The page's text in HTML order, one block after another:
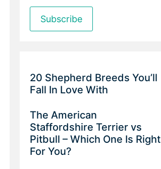
20 Shepherd Breeds You’ll
Fall In Love With
The American
Staffordshire Terrier vs
Pitbull – Which One Is Right
For You?